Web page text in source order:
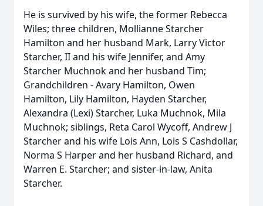
He is survived by his wife, the former Rebecca
Wiles; three children, Mollianne Starcher
Hamilton and her husband Mark, Larry Victor
Starcher, II and his wife Jennifer, and Amy
Starcher Muchnok and her husband Tim;
Grandchildren - Avary Hamilton, Owen
Hamilton, Lily Hamilton, Hayden Starcher,
Alexandra (Lexi) Starcher, Luka Muchnok, Mila
Muchnok; siblings, Reta Carol Wycoff, Andrew J
Starcher and his wife Lois Ann, Lois S Cashdollar,
Norma S Harper and her husband Richard, and
Warren E. Starcher; and sister-in-law, Anita
Starcher.